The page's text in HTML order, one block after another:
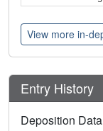
View more in-
Entry History
Deposition Data